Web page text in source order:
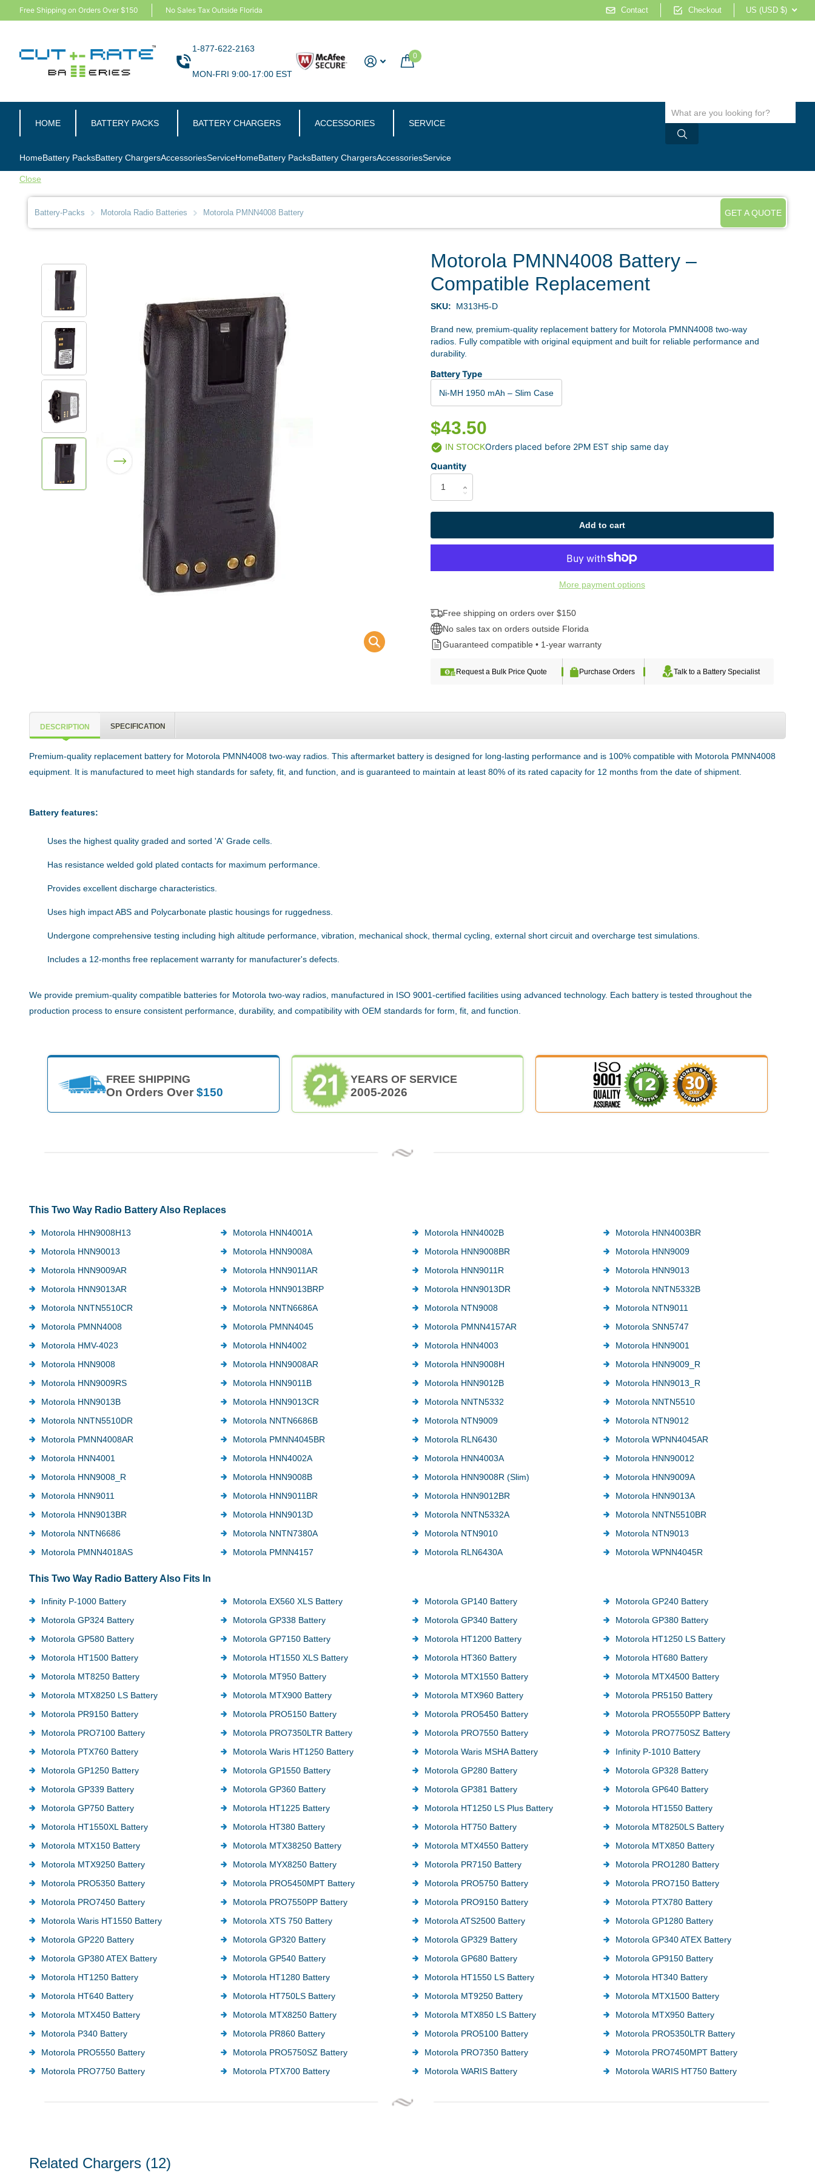
Free Shipping on Orders Over $150 No Sales Tax Outside Florida Contact Checkout US (USD $)
1-877-622-2163
MON-FRI 9:00-17:00 EST
0
HOME BATTERY PACKS BATTERY CHARGERS ACCESSORIES SERVICE
HomeBattery PacksBattery ChargersAccessoriesServiceHomeBattery PacksBattery ChargersAccessoriesService
Close
Battery-Packs Motorola Radio Batteries Motorola PMNN4008 Battery GET A QUOTE
Motorola PMNN4008 Battery –
Compatible Replacement
SKU: M313H5-D
Brand new, premium-quality replacement battery for Motorola PMNN4008 two-way
radios. Fully compatible with original equipment and built for reliable performance and
durability.
Battery Type
Ni-MH 1950 mAh – Slim Case
$43.50
IN STOCKOrders placed before 2PM EST ship same day
Quantity
Add to cart
More payment options
Free shipping on orders over $150
No sales tax on orders outside Florida
Guaranteed compatible • 1-year warranty
Request a Bulk Price Quote Purchase Orders Talk to a Battery Specialist
DESCRIPTION SPECIFICATION
Premium-quality replacement battery for Motorola PMNN4008 two-way radios. This aftermarket battery is designed for long-lasting performance and is 100% compatible with Motorola PMNN4008
equipment. It is manufactured to meet high standards for safety, fit, and function, and is guaranteed to maintain at least 80% of its rated capacity for 12 months from the date of shipment.
Battery features:
Uses the highest quality graded and sorted 'A' Grade cells.
Has resistance welded gold plated contacts for maximum performance.
Provides excellent discharge characteristics.
Uses high impact ABS and Polycarbonate plastic housings for ruggedness.
Undergone comprehensive testing including high altitude performance, vibration, mechanical shock, thermal cycling, external short circuit and overcharge test simulations.
Includes a 12-months free replacement warranty for manufacturer's defects.
We provide premium-quality compatible batteries for Motorola two-way radios, manufactured in ISO 9001-certified facilities using advanced technology. Each battery is tested throughout the
production process to ensure consistent performance, durability, and compatibility with OEM standards for form, fit, and function.
FREE SHIPPING
On Orders Over $150
YEARS OF SERVICE
2005-2026
This Two Way Radio Battery Also Replaces
Motorola HHN9008H13 Motorola HNN4001A Motorola HNN4002B
Motorola HNN4003BR
Motorola HNN90013
Motorola HNN9008A Motorola HNN9008BR
Motorola HNN9009
Motorola HNN9009AR
Motorola HNN9011AR Motorola HNN9011R
Motorola HNN9013
Motorola HNN9013AR
Motorola HNN9013BRP Motorola HNN9013DR
Motorola NNTN5332B
Motorola NNTN5510CR
Motorola NNTN6686A Motorola NTN9008
Motorola NTN9011
Motorola PMNN4008
Motorola PMNN4045 Motorola PMNN4157AR
Motorola SNN5747
Motorola HMV-4023
Motorola HNN4002 Motorola HNN4003
Motorola HNN9001
Motorola HNN9008
Motorola HNN9008AR Motorola HNN9008H
Motorola HNN9009_R
Motorola HNN9009RS
Motorola HNN9011B Motorola HNN9012B
Motorola HNN9013_R
Motorola HNN9013B
Motorola HNN9013CR Motorola NNTN5332
Motorola NNTN5510
Motorola NNTN5510DR
Motorola NNTN6686B Motorola NTN9009
Motorola NTN9012
Motorola PMNN4008AR
Motorola PMNN4045BR Motorola RLN6430
Motorola WPNN4045AR
Motorola HNN4001
Motorola HNN4002A Motorola HNN4003A
Motorola HNN90012
Motorola HNN9008_R
Motorola HNN9008B Motorola HNN9008R (Slim)
Motorola HNN9009A
Motorola HNN9011
Motorola HNN9011BR Motorola HNN9012BR
Motorola HNN9013A
Motorola HNN9013BR
Motorola HNN9013D Motorola NNTN5332A
Motorola NNTN5510BR
Motorola NNTN6686
Motorola NNTN7380A Motorola NTN9010
Motorola NTN9013
Motorola PMNN4018AS
Motorola PMNN4157 Motorola RLN6430A Motorola WPNN4045R
This Two Way Radio Battery Also Fits In
Infinity P-1000 Battery Motorola EX560 XLS Battery Motorola GP140 Battery
Motorola GP240 Battery
Motorola GP324 Battery
Motorola GP338 Battery Motorola GP340 Battery
Motorola GP380 Battery
Motorola GP580 Battery
Motorola GP7150 Battery Motorola HT1200 Battery
Motorola HT1250 LS Battery
Motorola HT1500 Battery
Motorola HT1550 XLS Battery Motorola HT360 Battery
Motorola HT680 Battery
Motorola MT8250 Battery
Motorola MT950 Battery Motorola MTX1550 Battery
Motorola MTX4500 Battery
Motorola MTX8250 LS Battery
Motorola MTX900 Battery Motorola MTX960 Battery
Motorola PR5150 Battery
Motorola PR9150 Battery
Motorola PRO5150 Battery Motorola PRO5450 Battery
Motorola PRO5550PP Battery
Motorola PRO7100 Battery
Motorola PRO7350LTR Battery Motorola PRO7550 Battery
Motorola PRO7750SZ Battery
Motorola PTX760 Battery
Motorola Waris HT1250 Battery Motorola Waris MSHA Battery
Infinity P-1010 Battery
Motorola GP1250 Battery
Motorola GP1550 Battery Motorola GP280 Battery
Motorola GP328 Battery
Motorola GP339 Battery
Motorola GP360 Battery Motorola GP381 Battery
Motorola GP640 Battery
Motorola GP750 Battery
Motorola HT1225 Battery Motorola HT1250 LS Plus Battery
Motorola HT1550 Battery
Motorola HT1550XL Battery
Motorola HT380 Battery Motorola HT750 Battery
Motorola MT8250LS Battery
Motorola MTX150 Battery
Motorola MTX38250 Battery Motorola MTX4550 Battery
Motorola MTX850 Battery
Motorola MTX9250 Battery
Motorola MYX8250 Battery Motorola PR7150 Battery
Motorola PRO1280 Battery
Motorola PRO5350 Battery
Motorola PRO5450MPT Battery Motorola PRO5750 Battery
Motorola PRO7150 Battery
Motorola PRO7450 Battery
Motorola PRO7550PP Battery Motorola PRO9150 Battery
Motorola PTX780 Battery
Motorola Waris HT1550 Battery
Motorola XTS 750 Battery Motorola ATS2500 Battery
Motorola GP1280 Battery
Motorola GP220 Battery
Motorola GP320 Battery Motorola GP329 Battery
Motorola GP340 ATEX Battery
Motorola GP380 ATEX Battery
Motorola GP540 Battery Motorola GP680 Battery
Motorola GP9150 Battery
Motorola HT1250 Battery
Motorola HT1280 Battery Motorola HT1550 LS Battery
Motorola HT340 Battery
Motorola HT640 Battery
Motorola HT750LS Battery Motorola MT9250 Battery
Motorola MTX1500 Battery
Motorola MTX450 Battery
Motorola MTX8250 Battery Motorola MTX850 LS Battery
Motorola MTX950 Battery
Motorola P340 Battery
Motorola PR860 Battery Motorola PRO5100 Battery
Motorola PRO5350LTR Battery
Motorola PRO5550 Battery
Motorola PRO5750SZ Battery Motorola PRO7350 Battery
Motorola PRO7450MPT Battery
Motorola PRO7750 Battery
Motorola PTX700 Battery Motorola WARIS Battery Motorola WARIS HT750 Battery
Related Chargers (12)